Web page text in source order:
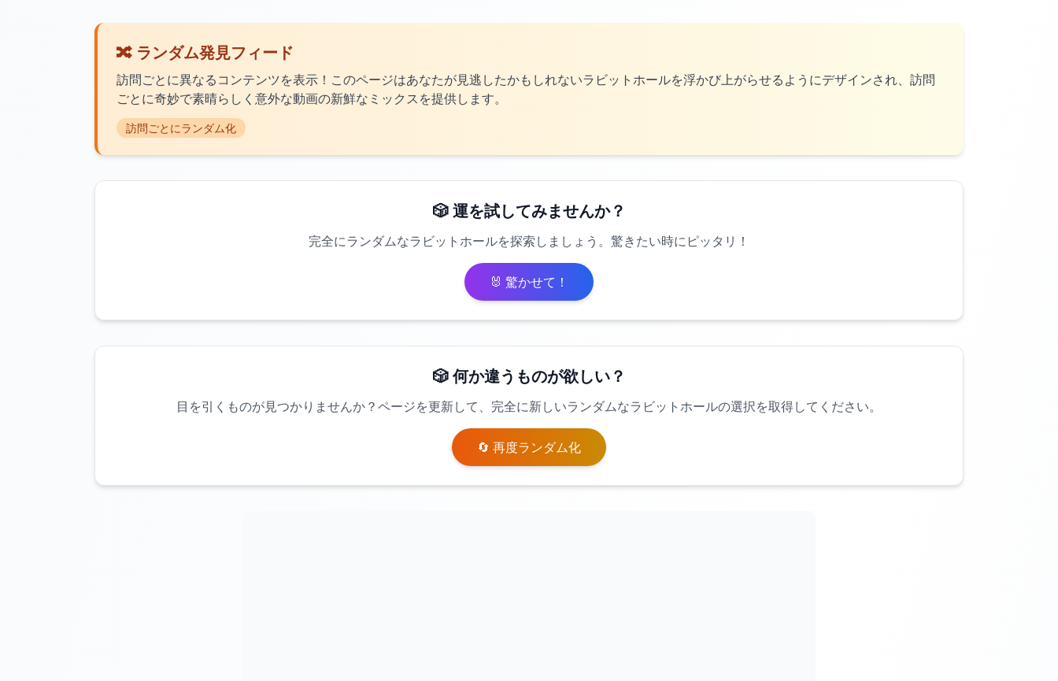
🔀 ランダム発見フィード
訪問ごとに異なるコンテンツを表示！このページはあなたが見逃したかもしれないラビットホールを浮かび上がらせるようにデザインされ、訪問
ごとに奇妙で素晴らしく意外な動画の新鮮なミックスを提供します。
訪問ごとにランダム化
🎲 運を試してみませんか？
完全にランダムなラビットホールを探索しましょう。驚きたい時にピッタリ！
🐰 驚かせて！
🎲 何か違うものが欲しい？
目を引くものが見つかりませんか？ページを更新して、完全に新しいランダムなラビットホールの選択を取得してください。
🔄 再度ランダム化